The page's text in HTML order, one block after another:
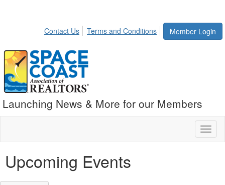
Member Login
Contact Us Terms and Conditions
Launching News & More for our Members
Upcoming Events